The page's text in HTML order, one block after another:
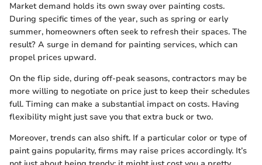
Market demand holds its own sway over painting costs.
During specific times of the year, such as spring or early
summer, homeowners often seek to refresh their spaces. The
result? A surge in demand for painting services, which can
propel prices upward.
On the flip side, during off-peak seasons, contractors may be
more willing to negotiate on price just to keep their schedules
full. Timing can make a substantial impact on costs. Having
flexibility might just save you that extra buck or two.
Moreover, trends can also shift. If a particular color or type of
paint gains popularity, firms may raise prices accordingly. It’s